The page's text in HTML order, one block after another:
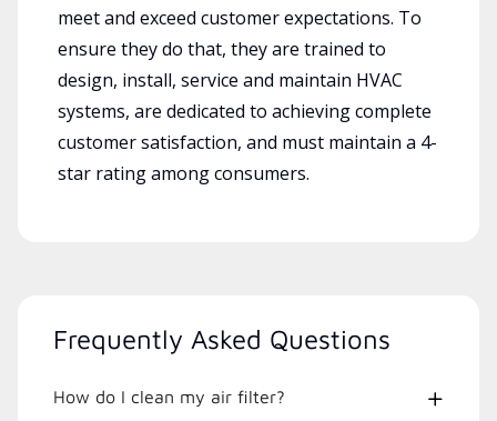
meet and exceed customer expectations. To
ensure they do that, they are trained to
design, install, service and maintain HVAC
systems, are dedicated to achieving complete
customer satisfaction, and must maintain a 4-
star rating among consumers.
Frequently Asked Questions
How do I clean my air filter?